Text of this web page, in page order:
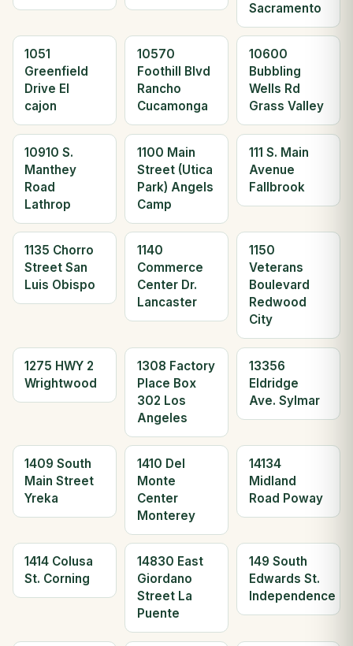
Sacramento
1051
Greenfield
Drive El
cajon
10570
Foothill Blvd
Rancho
Cucamonga
10600
Bubbling
Wells Rd
Grass Valley
10910 S.
Manthey
Road
Lathrop
1100 Main
Street (Utica
Park) Angels
Camp
111 S. Main
Avenue
Fallbrook
1135 Chorro
Street San
Luis Obispo
1140
Commerce
Center Dr.
Lancaster
1150
Veterans
Boulevard
Redwood
City
1275 HWY 2
Wrightwood
1308 Factory
Place Box
302 Los
Angeles
13356
Eldridge
Ave. Sylmar
1409 South
Main Street
Yreka
1410 Del
Monte
Center
Monterey
14134
Midland
Road Poway
1414 Colusa
St. Corning
14830 East
Giordano
Street La
Puente
149 South
Edwards St.
Independence